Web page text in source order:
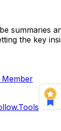
summaries
the key
Member